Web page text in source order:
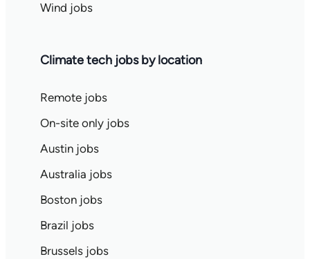
Wind jobs
Climate tech jobs by location
Remote jobs
On-site only jobs
Austin jobs
Australia jobs
Boston jobs
Brazil jobs
Brussels jobs